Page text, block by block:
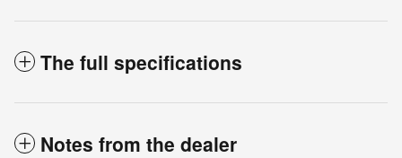
The full specifications
Notes from the dealer